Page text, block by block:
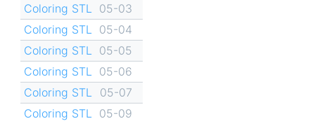
Coloring STL
05-03
Coloring STL
05-04
Coloring STL
05-05
Coloring STL
05-06
Coloring STL
05-07
Coloring STL
05-09